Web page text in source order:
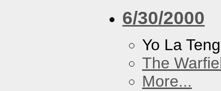
6/30/2000
Yo La
The
More...